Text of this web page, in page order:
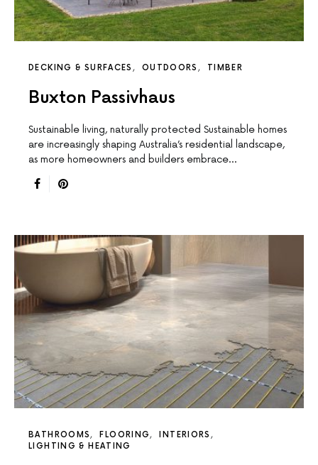
DECKING & SURFACES OUTDOORS TIMBER
Buxton Passivhaus
Sustainable living, naturally protected Sustainable homes
are increasingly shaping Australia’s residential landscape,
as more homeowners and builders embrace…
BATHROOMS FLOORING
INTERIORS
LIGHTING & HEATING